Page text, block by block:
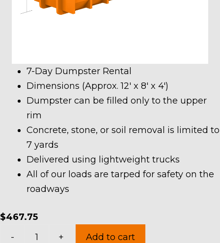
7-Day Dumpster Rental
Dimensions (Approx. 12′ x 8′ x 4′)
Dumpster can be filled only to the upper
rim
Concrete, stone, or soil removal is limited to
7 yards
Delivered using lightweight trucks
All of our loads are tarped for safety on the
roadways
$467.75
-
+ Add to cart